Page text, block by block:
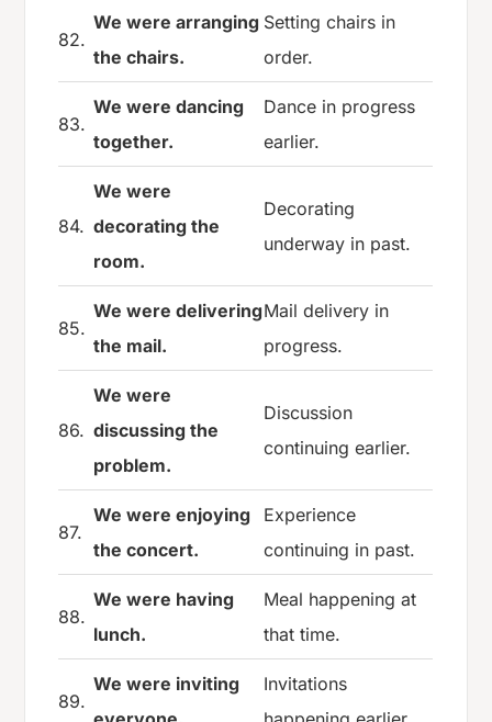
82.
We were arranging
the chairs.
Setting chairs in
order.
83.
We were dancing
together.
Dance in progress
earlier.
84.
We were
decorating the
room.
Decorating
underway in past.
85.
We were delivering
the mail.
Mail delivery in
progress.
86.
We were
discussing the
problem.
Discussion
continuing earlier.
87.
We were enjoying
the concert.
Experience
continuing in past.
88.
We were having
lunch.
Meal happening at
that time.
89.
We were inviting
Invitations